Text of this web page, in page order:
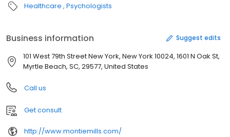
Healthcare Psychologists
Business information Suggest edits
101 West 79th Street New York, New York 10024, 1601 N Oak St,
Myrtle Beach, SC, 29577, United States
Call us
Get consult
http://www.montiemills.com/